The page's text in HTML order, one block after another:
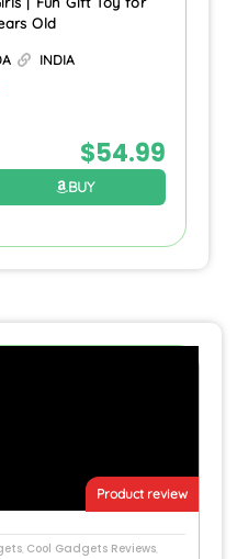
Old
INDIA
$54.99
BUY
Product review
Cool Gadgets Reviews